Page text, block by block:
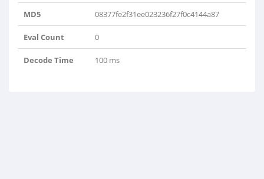
MD5 08377fe2f31ee023236f27f0c4144a87
Eval Count 0
Decode Time 100 ms